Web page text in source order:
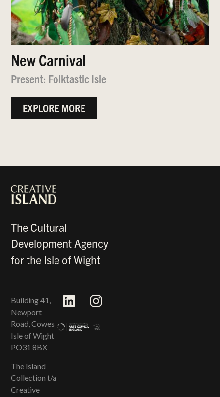
New Carnival
Present: Folktastic Isle
EXPLORE MORE
The Cultural
Development Agency
for the Isle of Wight
Building 41,
Newport
Road, Cowes
Isle of Wight
PO31 8BX
The Island
Collection t/a
Creative